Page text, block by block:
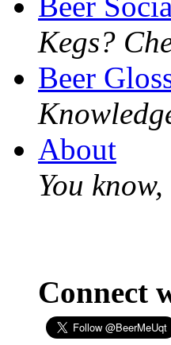
Kegs?
Beer
About
You
Connect